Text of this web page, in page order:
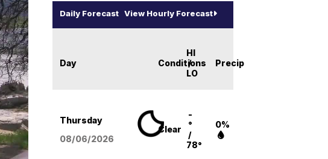
Daily Forecast View Hourly Forecast
Day Conditions
HI
/
LO
Precip
Thursday
08/06/2026
Clear
-
°
/
78°
0%